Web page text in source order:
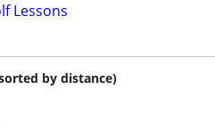
Lessons
by distance)